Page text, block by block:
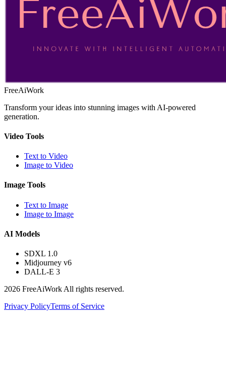
FreeAiWork
Transform your ideas into stunning images with AI-powered
generation.
Video Tools
Text to Video
Image to Video
Image Tools
Text to Image
Image to Image
AI Models
SDXL 1.0
Midjourney v6
DALL-E 3
2026 FreeAiWork All rights reserved.
Privacy PolicyTerms of Service